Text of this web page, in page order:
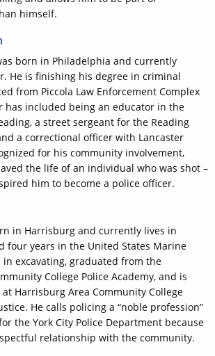
himself.
born in Philadelphia and currently
He is finishing his degree in criminal
from Piccola Law Enforcement Complex
has included being an educator in the
a street sergeant for the Reading
a correctional officer with Lancaster
for his community involvement,
the life of an individual who was shot –
him to become a police officer.
in Harrisburg and currently lives in
four years in the United States Marine
in excavating, graduated from the
College Police Academy, and is
Harrisburg Area Community College
He calls policing a “noble profession”
the York City Police Department because
relationship with the community.